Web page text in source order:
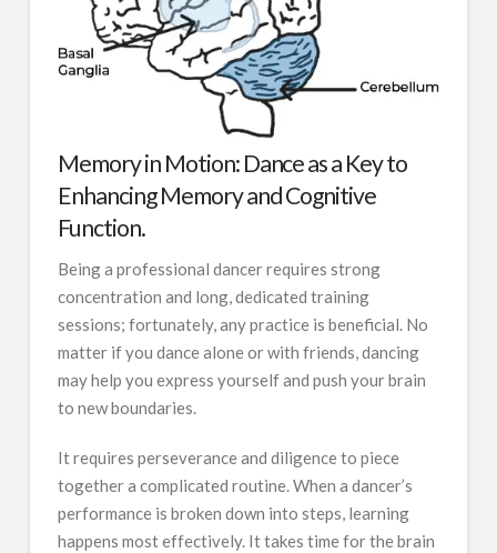
Memory in Motion: Dance as a Key to
Enhancing Memory and Cognitive
Function.
Being a professional dancer requires strong
concentration and long, dedicated training
sessions; fortunately, any practice is beneficial. No
matter if you dance alone or with friends, dancing
may help you express yourself and push your brain
to new boundaries.
It requires perseverance and diligence to piece
together a complicated routine. When a dancer’s
performance is broken down into steps, learning
happens most effectively. It takes time for the brain